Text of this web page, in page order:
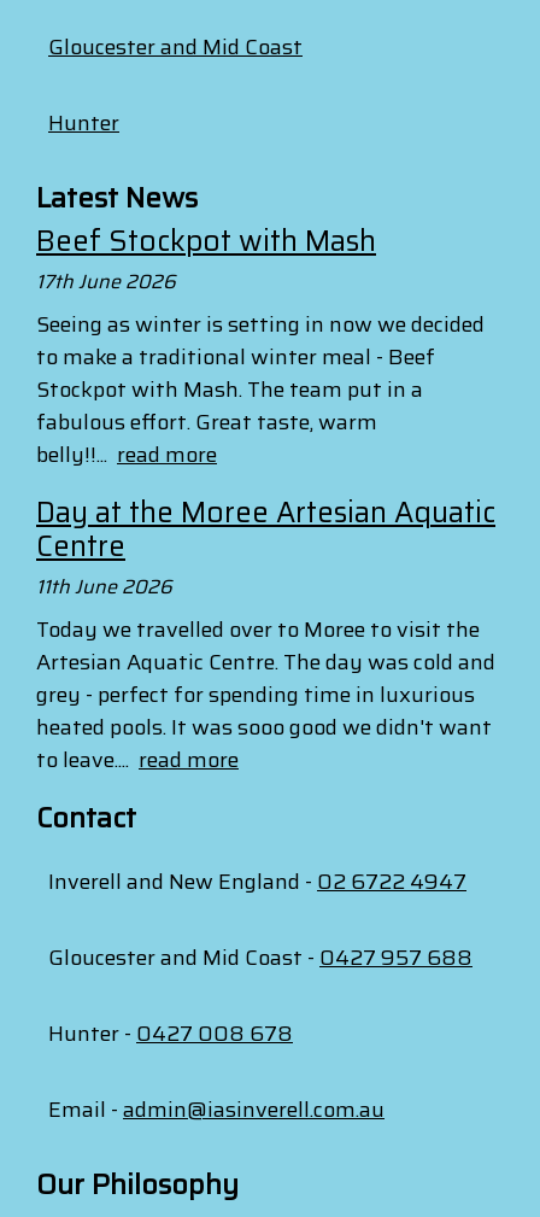
Gloucester and Mid Coast
Hunter
Latest News
Beef Stockpot with Mash
17th June 2026
Seeing as winter is setting in now we decided
to make a traditional winter meal - Beef
Stockpot with Mash. The team put in a
fabulous effort. Great taste, warm
belly!!... read more
Day at the Moree Artesian Aquatic
Centre
11th June 2026
Today we travelled over to Moree to visit the
Artesian Aquatic Centre. The day was cold and
grey - perfect for spending time in luxurious
heated pools. It was sooo good we didn't want
to leave.... read more
Contact
Inverell and New England - 02 6722 4947
Gloucester and Mid Coast - 0427 957 688
Hunter - 0427 008 678
Email -admin@iasinverell.com.au
Our Philosophy